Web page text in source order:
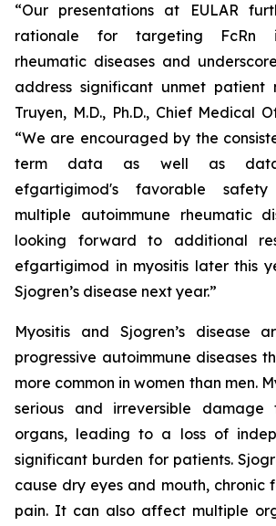
“Our presentations at EULAR
rationale for targeting FcRn
rheumatic diseases and
address significant unmet patient
Truyen, M.D., Ph.D., Chief Medical
“We are encouraged by the
term data as well as data
efgartigimod's favorable
multiple autoimmune rheumatic
looking forward to additional
efgartigimod in myositis later this
Sjogren’s disease next year.”
Myositis and Sjogren’s disease
progressive autoimmune diseases
more common in women than men.
serious and irreversible damage
organs, leading to a loss of
significant burden for patients.
cause dry eyes and mouth, chronic
pain. It can also affect multiple